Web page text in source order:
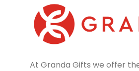
At Granda Gifts we offer